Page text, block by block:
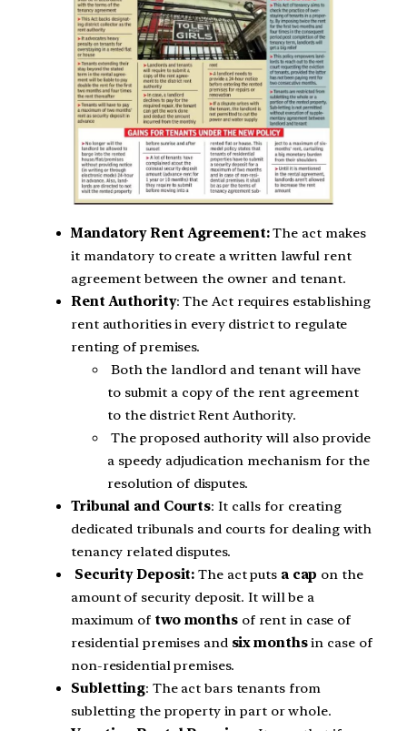
Mandatory Rent Agreement:The act makes
it mandatory to create a written lawful rent
agreement between the owner and tenant.
Rent Authority: The Act requires establishing
rent authorities in every district to regulate
renting of premises.
Both the landlord and tenant will have
to submit a copy of the rent agreement
to the district Rent Authority.
The proposed authority will also provide
a speedy adjudication mechanism for the
resolution of disputes.
Tribunal and Courts: It calls for creating
dedicated tribunals and courts for dealing with
tenancy related disputes.
Security Deposit: The act puts a cap on the
amount of security deposit. It will be a
maximum of two monthsof rent in case of
residential premises and six monthsin case of
non-residential premises.
Subletting: The act bars tenants from
subletting the property in part or whole.